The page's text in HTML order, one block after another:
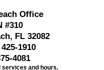
Office
#310
FL 32082
1910
4081
services and hours.